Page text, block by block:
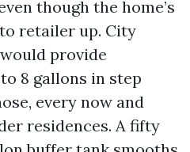
though the home’s
retailer up. City
provide
8 gallons in step
every now and
residences. A fifty